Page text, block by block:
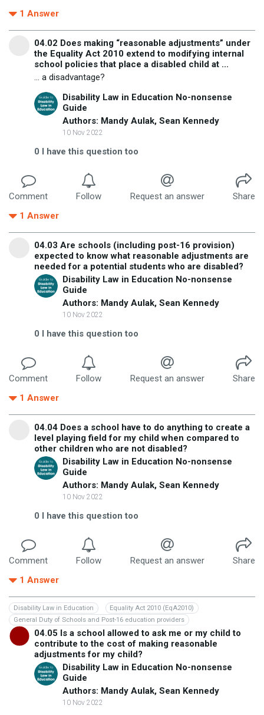
1 Answer
04.02 Does making “reasonable adjustments” under
the Equality Act 2010 extend to modifying internal
school policies that place a disabled child at ...
... a disadvantage?
Disability Law in Education No-nonsense
Guide
Authors: Mandy Aulak, Sean Kennedy
10 Nov 2022
0 I have this question too
Comment Follow Request an answer
Share
1 Answer
04.03 Are schools (including post-16 provision)
expected to know what reasonable adjustments are
needed for a potential students who are disabled?
Disability Law in Education No-nonsense
Guide
Authors: Mandy Aulak, Sean Kennedy
10 Nov 2022
0 I have this question too
Comment Follow Request an answer
Share
1 Answer
04.04 Does a school have to do anything to create a
level playing field for my child when compared to
other children who are not disabled?
Disability Law in Education No-nonsense
Guide
Authors: Mandy Aulak, Sean Kennedy
10 Nov 2022
0 I have this question too
Comment Follow Request an answer
Share
1 Answer
Disability Law in Education
Equality Act 2010 (EqA2010)
General Duty of Schools and Post-16 education providers
04.05 Is a school allowed to ask me or my child to
contribute to the cost of making reasonable
adjustments for my child?
Disability Law in Education No-nonsense
Guide
Authors: Mandy Aulak, Sean Kennedy
10 Nov 2022